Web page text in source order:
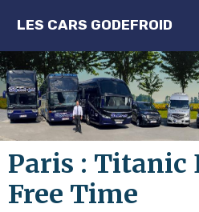
LES CARS GODEFROID
Paris : Titanic
Free Time